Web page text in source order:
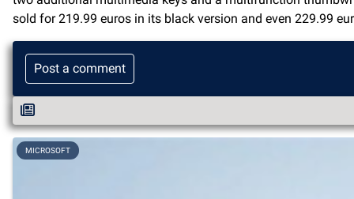
sold for 219.99 euros in its black version and even 229.99
Post a comment
MICROSOFT